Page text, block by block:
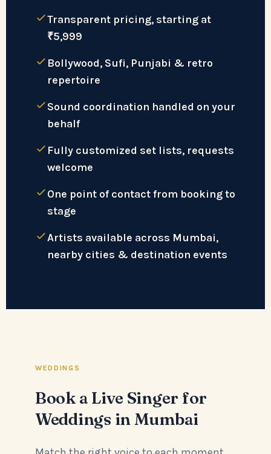
Transparent pricing, starting at
₹5,999
Bollywood, Sufi, Punjabi & retro
repertoire
Sound coordination handled on your
behalf
Fully customized set lists, requests
welcome
One point of contact from booking to
stage
Artists available across Mumbai,
nearby cities & destination events
WEDDINGS
Book a Live Singer for
Weddings in Mumbai